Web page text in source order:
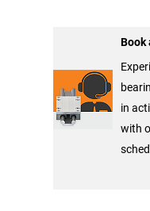
Book
in
with